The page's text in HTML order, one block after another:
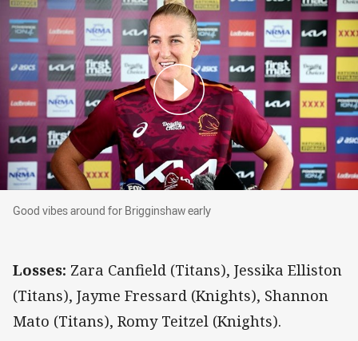
Good vibes around for Brigginshaw early
Good vibes around for Brigginshaw early
Losses: Zara Canfield (Titans), Jessika Elliston
(Titans), Jayme Fressard (Knights), Shannon
Mato (Titans), Romy Teitzel (Knights).